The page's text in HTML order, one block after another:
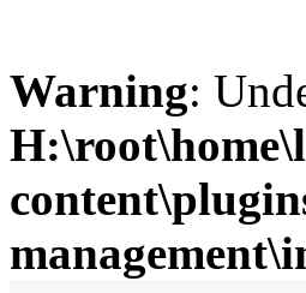
Warning: